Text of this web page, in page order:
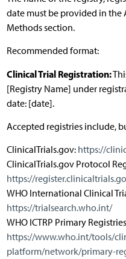
date must be provided in the
Methods section.
Recommended format:
Clinical Trial Registration:
[Registry Name] under
date: [date].
Accepted registries include,
ClinicalTrials.gov: https://
ClinicalTrials.gov Protocol
https://
WHO International Clinical
https://trialsearch.who.int/
WHO ICTRP Primary
https://www.who.int/tools/
platform/network/primary-